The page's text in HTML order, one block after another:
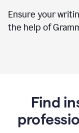
Ensure your
the help of
Find